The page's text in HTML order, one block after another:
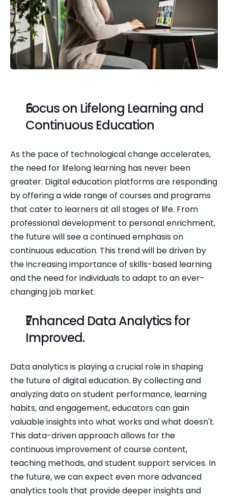
Focus on Lifelong Learning and
Continuous Education
As the pace of technological change accelerates,
the need for lifelong learning has never been
greater. Digital education platforms are responding
by offering a wide range of courses and programs
that cater to learners at all stages of life. From
professional development to personal enrichment,
the future will see a continued emphasis on
continuous education. This trend will be driven by
the increasing importance of skills-based learning
and the need for individuals to adapt to an ever-
changing job market.
Enhanced Data Analytics for
Improved.
Data analytics is playing a crucial role in shaping
the future of digital education. By collecting and
analyzing data on student performance, learning
habits, and engagement, educators can gain
valuable insights into what works and what doesn't.
This data-driven approach allows for the
continuous improvement of course content,
teaching methods, and student support services. In
the future, we can expect even more advanced
analytics tools that provide deeper insights and